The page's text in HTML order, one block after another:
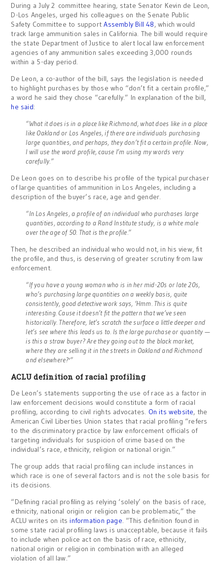
During a July 2 committee hearing, state Senator Kevin de Leon,
D-Los Angeles, urged his colleagues on the Senate Public
Safety Committee to supportAssembly Bill 48, which would
track large ammunition sales in California. The bill would require
the state Department of Justice to alert local law enforcement
agencies of any ammunition sales exceeding 3,000 rounds
within a 5-day period.
De Leon, a co-author of the bill, says the legislation is needed
to highlight purchases by those who “don’t fit a certain profile,”
a word he said they chose “carefully.” In explanation of the bill,
he said:
“What it does is in a place like Richmond, what does like in a place
like Oakland or Los Angeles, if there are individuals purchasing
large quantities, and perhaps, they don’t fit a certain profile. Now,
I will use the word profile, cause I’m using my words very
carefully.”
De Leon goes on to describe his profile of the typical purchaser
of large quantities of ammunition in Los Angeles, including a
description of the buyer’s race, age and gender.
“In Los Angeles, a profile of an individual who purchases large
quantities, according to a Rand Institute study, is a white male
over the age of 50. That is the profile.”
Then, he described an individual who would not, in his view, fit
the profile, and thus, is deserving of greater scrutiny from law
enforcement.
“If you have a young woman who is in her mid-20s or late 20s,
who’s purchasing large quantities on a weekly basis, quite
consistently, good detective work says, ‘Hmm. This is quite
interesting. Cause it doesn’t fit the pattern that we’ve seen
historically. Therefore, let’s scratch the surface a little deeper and
let’s see where this leads us to. Is the large purchase or quantity —
is this a straw buyer? Are they going out to the black market,
where they are selling it in the streets in Oakland and Richmond
and elsewhere?'”
ACLU definition of racial profiling
De Leon’s statements supporting the use of race as a factor in
law enforcement decisions would constitute a form of racial
profiling, according to civil rights advocates. On its website, the
American Civil Liberties Union states that racial profiling “refers
to the discriminatory practice by law enforcement officials of
targeting individuals for suspicion of crime based on the
individual’s race, ethnicity, religion or national origin.”
The group adds that racial profiling can include instances in
which race is one of several factors and is not the sole basis for
its decisions.
“Defining racial profiling as relying ‘solely’ on the basis of race,
ethnicity, national origin or religion can be problematic,” the
ACLU writes on itsinformation page. “This definition found in
some state racial profiling laws is unacceptable, because it fails
to include when police act on the basis of race, ethnicity,
national origin or religion in combination with an alleged
violation of all law.”